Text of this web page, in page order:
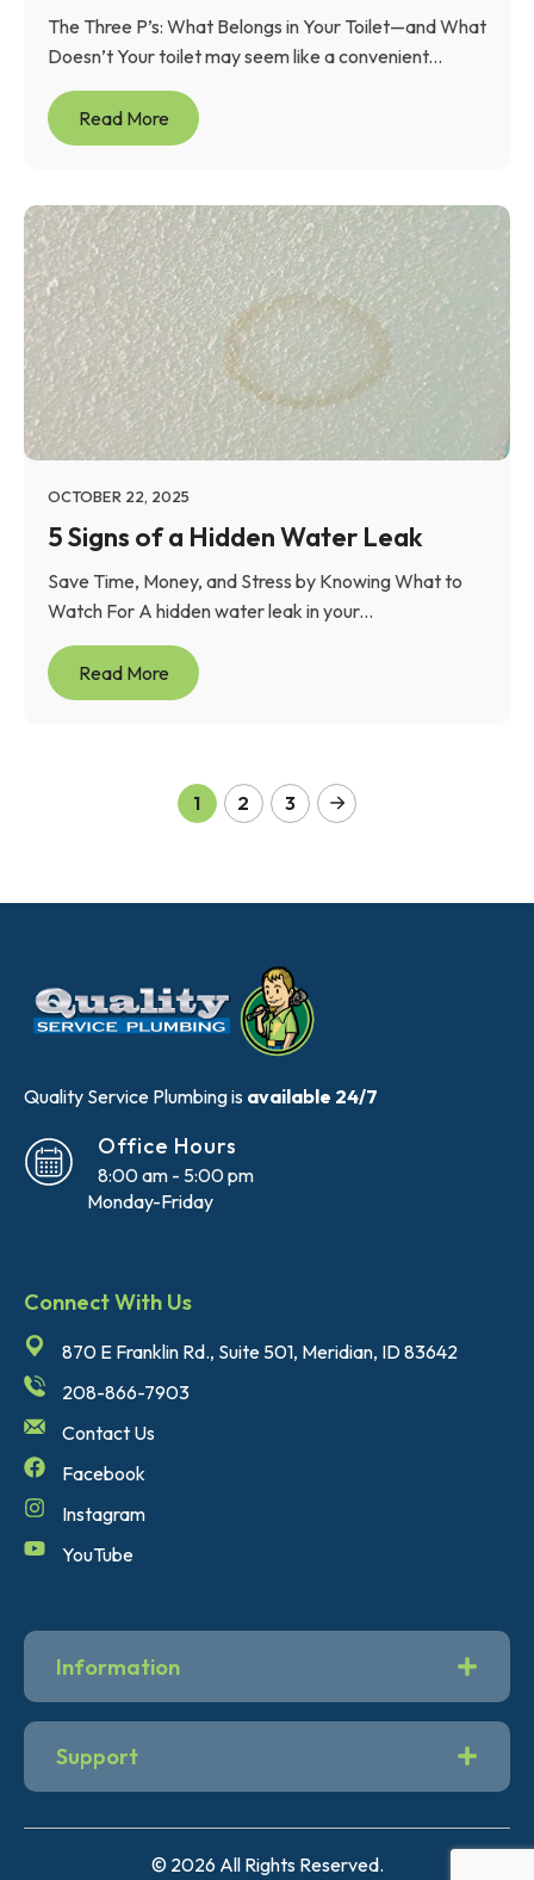
The Three P’s: What Belongs in Your Toilet—and What
Doesn’t Your toilet may seem like a convenient...
Read More
OCTOBER 22, 2025
5 Signs of a Hidden Water Leak
Save Time, Money, and Stress by Knowing What to
Watch For A hidden water leak in your...
Read More
1 2 3
Quality Service Plumbing is available 24/7
8:00 am - 5:00 pm
Office Hours
Monday-Friday
Information
Support
Connect With Us
870 E Franklin Rd., Suite 501, Meridian, ID 83642
208-866-7903
Contact Us
Facebook
Instagram
YouTube
© 2026 All Rights Reserved.